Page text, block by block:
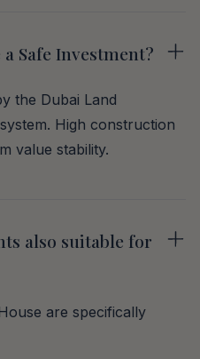
Safe Investment?
the Dubai Land
High construction
value stability.
also suitable for
are specifically